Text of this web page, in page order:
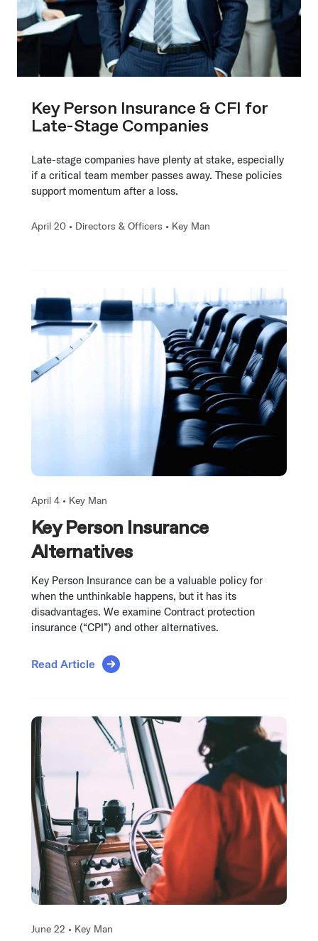
Key Person Insurance & CFI for
Late-Stage Companies
Late-stage companies have plenty at stake, especially
if a critical team member passes away. These policies
support momentum after a loss.
April 20 • Directors & Officers • Key Man
April 4 • Key Man
Key Person Insurance
Alternatives
Key Person Insurance can be a valuable policy for
when the unthinkable happens, but it has its
disadvantages. We examine Contract protection
insurance (“CPI”) and other alternatives.
Read Article
June 22 • Key Man